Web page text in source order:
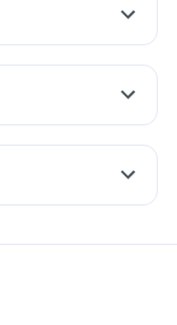
Gel
DSR
40mg
Udiliv 300mg